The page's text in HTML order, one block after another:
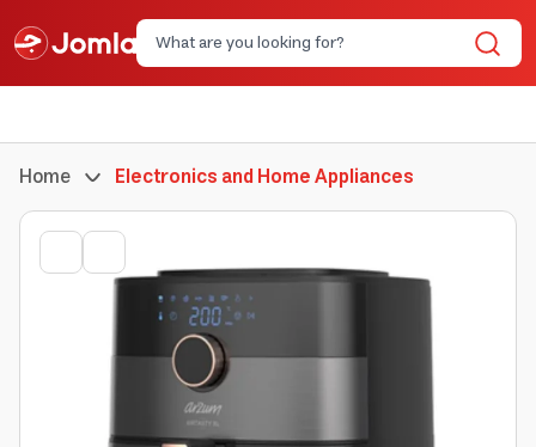
Home Electronics and Home Appliances